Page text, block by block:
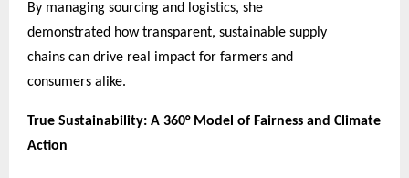
By managing sourcing and logistics, she
demonstrated how transparent, sustainable supply
chains can drive real impact for farmers and
consumers alike.
True Sustainability: A 360° Model of Fairness and Climate
Action